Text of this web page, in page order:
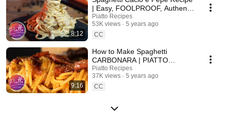
8:12
| Easy, FOOLPROOF, Authentic
| PIATTO RECIPES Italian
Cooking
Piatto Recipes
53K views
5 years ago
CC
9:16
How to Make Spaghetti
CARBONARA | PIATTO
RECIPES Italian Cooking
Piatto Recipes
37K views
5 years ago
CC